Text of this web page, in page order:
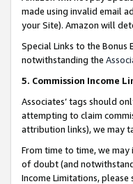
made using invalid email
your Site). Amazon will
Special Links to the
notwithstanding the
5. Commission Income
Associates’ tags should
attempting to claim
attribution links), we may
From time to time, we may
of doubt (and
Income Limitations, please